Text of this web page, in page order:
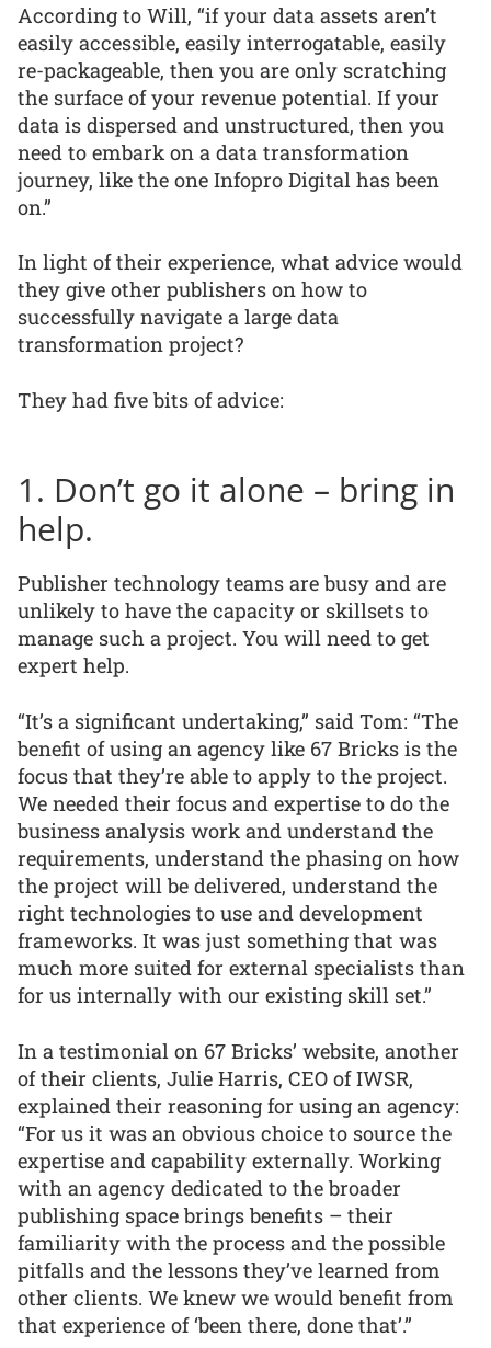
According to Will, “if your data assets aren’t
easily accessible, easily interrogatable, easily
re-packageable, then you are only scratching
the surface of your revenue potential. If your
data is dispersed and unstructured, then you
need to embark on a data transformation
journey, like the one Infopro Digital has been
on.”
In light of their experience, what advice would
they give other publishers on how to
successfully navigate a large data
transformation project?
They had five bits of advice:
1. Don’t go it alone – bring in
help.
Publisher technology teams are busy and are
unlikely to have the capacity or skillsets to
manage such a project. You will need to get
expert help.
“It’s a significant undertaking,” said Tom: “The
benefit of using an agency like 67 Bricks is the
focus that they’re able to apply to the project.
We needed their focus and expertise to do the
business analysis work and understand the
requirements, understand the phasing on how
the project will be delivered, understand the
right technologies to use and development
frameworks. It was just something that was
much more suited for external specialists than
for us internally with our existing skill set.”
In a testimonial on 67 Bricks’ website, another
of their clients, Julie Harris, CEO of IWSR,
explained their reasoning for using an agency:
“For us it was an obvious choice to source the
expertise and capability externally. Working
with an agency dedicated to the broader
publishing space brings benefits – their
familiarity with the process and the possible
pitfalls and the lessons they’ve learned from
other clients. We knew we would benefit from
that experience of ‘been there, done that’.”